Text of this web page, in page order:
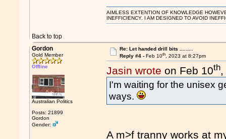
Back to top
AIMLESS EXTENTION OF KNOWLEDGE
INEFFICIENCY. I AM DESIGNED TO AVOID
Gordon
Gold Member
Offline
Australian Politics
Posts: 21899
Gordon
Gender:
Re: Let handed drill bits .........
Reply #4 - Feb 10th, 2023 at 8:27pm
Jasin wrote on Feb 10th
I'm waiting for the unisex
ways.
A m>f tranny works at